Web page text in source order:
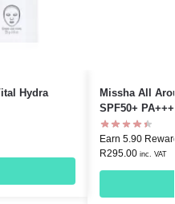
Hydra
Missha All
SPF50+
Earn 5.90
R295.00 inc. VAT